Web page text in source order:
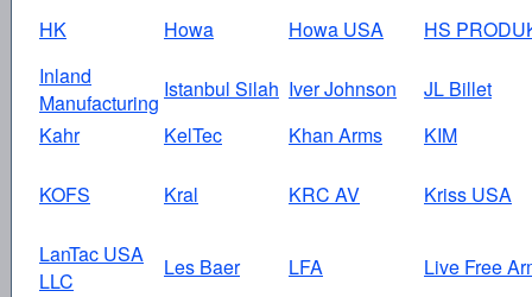
HK
Howa Howa USA
HS
Inland
Manufacturing
Istanbul Silah Iver Johnson
JL Billet
Kahr
KelTec Khan Arms KIM
KOFS Kral KRC AV Kriss USA
LanTac USA
LLC
Les Baer LFA
Live Free